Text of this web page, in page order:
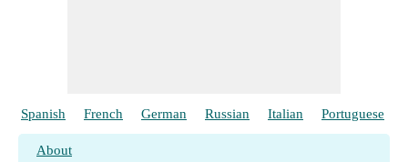
Spanish French German Russian Italian Portuguese
About